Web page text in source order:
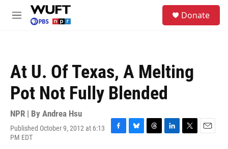
Skip to main content
M
Donate
At U. Of Texas, A Melting
Pot Not Fully Blended
NPR | By Andrea Hsu
Published October 9, 2012 at 6:13
PM EDT
F
B
T
L
T
E